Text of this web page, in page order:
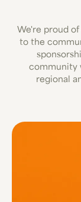
We're proud
to the
community
regional